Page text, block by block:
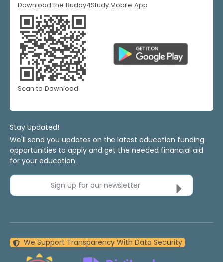
Download the Buddy4Study Mobile App
Scan to Download
Stay Updated!
We'll send you updates on the latest education funding
opportunities to apply and get the needed financial aid
for your education.
Sign up for our newsletter
We Support Transparency With Data Security